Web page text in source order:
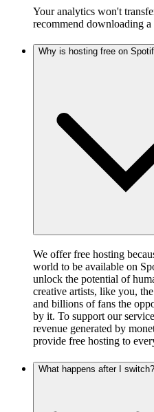
Your analytics won't
recommend downloading
Why is hosting free on
We offer free hosting
world to be available on
unlock the potential of
creative artists, like you,
and billions of fans the
by it. To support our
revenue generated by
provide free hosting to
What happens after I switch?